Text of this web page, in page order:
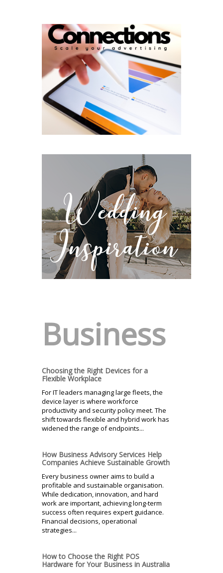
Business
Choosing the Right Devices for a
Flexible Workplace
For IT leaders managing large fleets, the
device layer is where workforce
productivity and security policy meet. The
shift towards flexible and hybrid work has
widened the range of endpoints...
How Business Advisory Services Help
Companies Achieve Sustainable Growth
Every business owner aims to build a
profitable and sustainable organisation.
While dedication, innovation, and hard
work are important, achieving long-term
success often requires expert guidance.
Financial decisions, operational
strategies...
How to Choose the Right POS
Hardware for Your Business in Australia